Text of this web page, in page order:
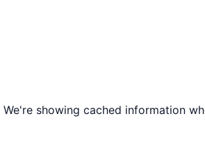
We're showing cached information